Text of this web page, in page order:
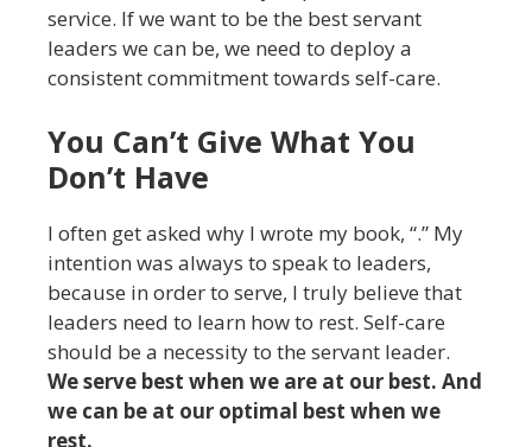
service. If we want to be the best servant
leaders we can be, we need to deploy a
consistent commitment towards self-care.
You Can’t Give What You
Don’t Have
I often get asked why I wrote my book, “.” My
intention was always to speak to leaders,
because in order to serve, I truly believe that
leaders need to learn how to rest. Self-care
should be a necessity to the servant leader.
We serve best when we are at our best. And
we can be at our optimal best when we
rest.